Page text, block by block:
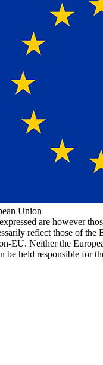
Union
are however
reflect those of the
EU. Neither the
be held responsible for